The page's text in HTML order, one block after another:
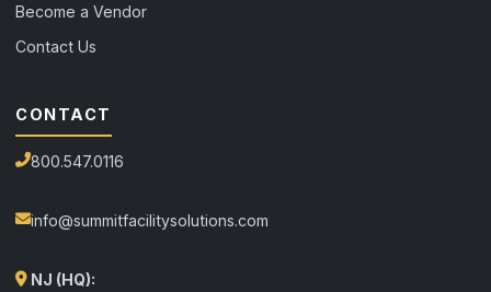
Become a Vendor
Contact Us
CONTACT
800.547.0116
info@summitfacilitysolutions.com
NJ (HQ):